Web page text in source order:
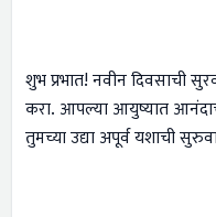
शुभ प्रभात! नवीन दिवसाची
करा. आपल्या आयुष्यात
तुमच्या उद्या अपूर्व यशाची